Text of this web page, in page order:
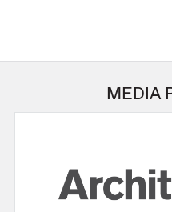
MEDIA